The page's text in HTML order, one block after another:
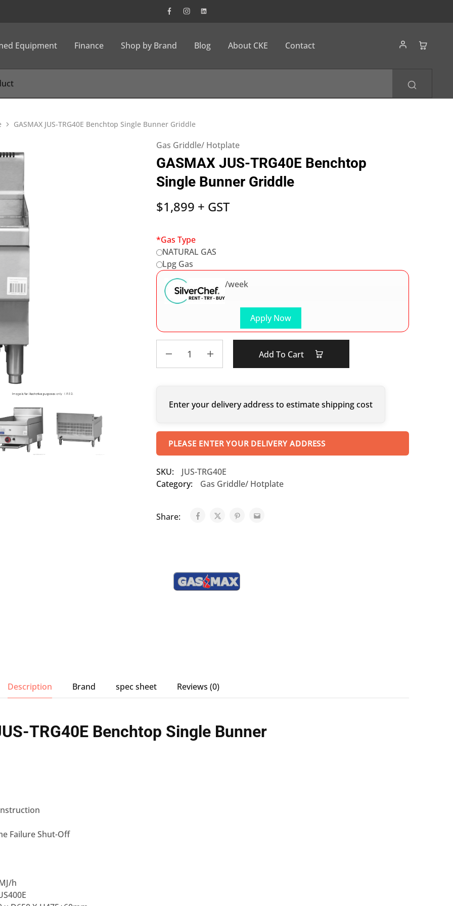
Equipment Finance Shop by Brand Blog About CKE Contact
GASMAX JUS-TRG40E Benchtop Single Bunner Griddle
Gas Griddle/ Hotplate
GASMAX JUS-TRG40E Benchtop
Single Bunner Griddle
$1,899 + GST
*Gas Type
NATURAL GAS
Lpg Gas
Apply Now
/week
Add To Cart
Enter your delivery address to estimate shipping cost
PLEASE ENTER YOUR DELIVERY ADDRESS
SKU:
JUS-TRG40E
Category:
Gas Griddle/ Hotplate
Share:
Description Brand spec sheet Reviews (0)
TRG40E Benchtop Single Bunner
Failure Shut-Off
h